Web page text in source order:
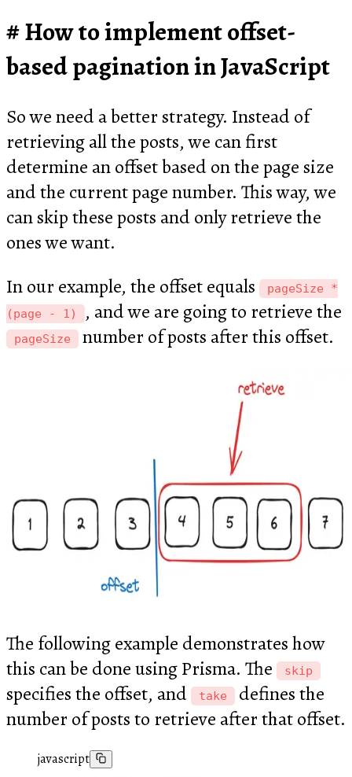
How to implement offset-
based pagination in JavaScript
So we need a better strategy. Instead of
retrieving all the posts, we can first
determine an offset based on the page size
and the current page number. This way, we
can skip these posts and only retrieve the
ones we want.
In our example, the offset equals
pageSize *
(page - 1)
, and we are going to retrieve the
pageSize number of posts after this offset.
The following example demonstrates how
this can be done using Prisma. The
skip
specifies the offset, and take
defines the
number of posts to retrieve after that offset.
javascript